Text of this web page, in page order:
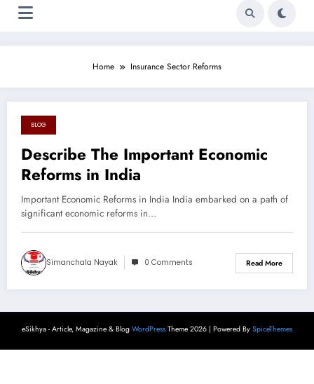
Home Insurance Sector Reforms
August 18, 2024
BLOG
Describe The Important Economic
Reforms in India
Important Economic Reforms in India India embarked on a path of
significant economic reforms in…
Simanchala Nayak 0 Comments Read More
eSikhya - Article, Magazine & Blog WordPress Theme 2026 | Powered By SpiceThemes